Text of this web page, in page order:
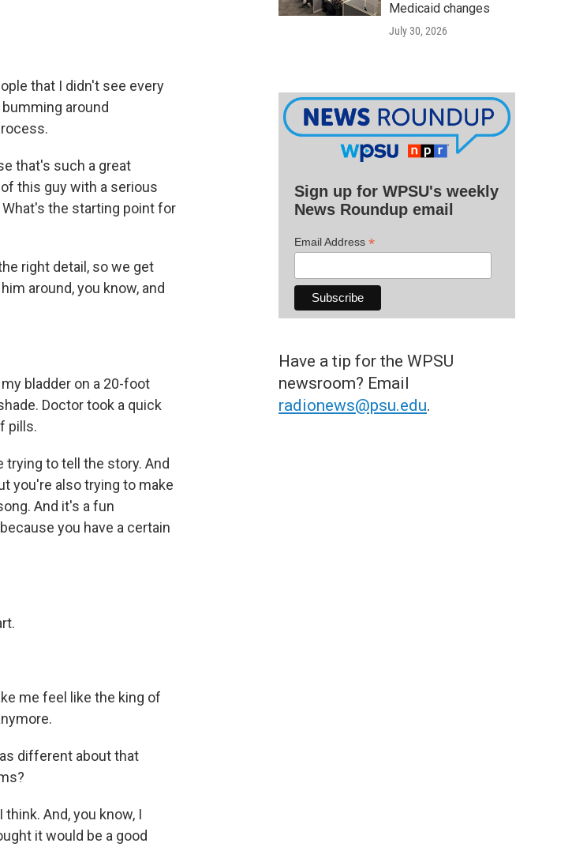
that I didn't see every
around
that's such a great
this guy with a serious
the starting point for
right detail, so we get
around, you know, and
bladder on a 20-foot
Doctor took a quick
pills.
trying to tell the story. And
you're also trying to make
And it's a fun
you have a certain
me feel like the king of
different about that
And, you know, I
it would be a good
Medicaid changes
July 30, 2026
Sign up for WPSU's weekly
News Roundup email
Email Address *
Have a tip for the WPSU
newsroom? Email
radionews@psu.edu.